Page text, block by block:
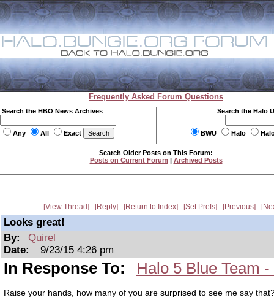
Frequently Asked Forum Questions
Search the HBO News Archives
Any All Exact
Search the Halo
BWU Halo
Search Older Posts on This Forum:
Posts on Current Forum | Archived Posts
View Thread Reply Return to Index Set Prefs Previous
Looks great!
By:
Quirel
Date:
9/23/15 4:26 pm
In Response To: Halo 5 Blue Team
Raise your hands, how many of you are surprised to see me say